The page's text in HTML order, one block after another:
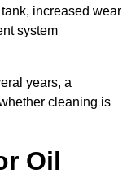
increased wear
system
years, a
cleaning is
Oil